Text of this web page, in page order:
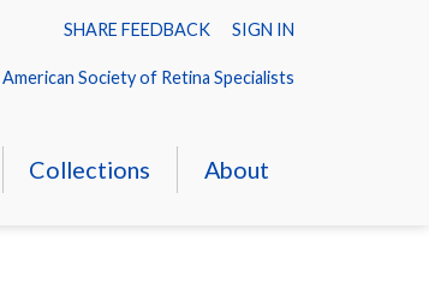
SHARE FEEDBACK SIGN IN
American Society of Retina Specialists
Collections About